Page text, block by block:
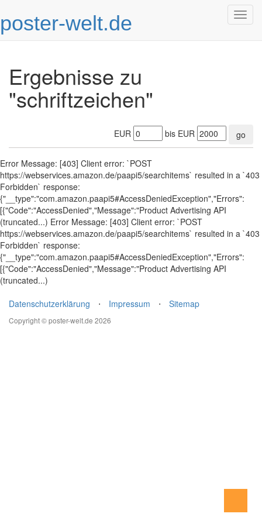
poster-welt.de
Ergebnisse zu
"schriftzeichen"
EUR bis EUR go
Error Message: [403] Client error: `POST
https://webservices.amazon.de/paapi5/searchitems` resulted in a `403
Forbidden` response:
{"__type":"com.amazon.paapi5#AccessDeniedException","Errors":
[{"Code":"AccessDenied","Message":"Product Advertising API
(truncated...) Error Message: [403] Client error: `POST
https://webservices.amazon.de/paapi5/searchitems` resulted in a `403
Forbidden` response:
{"__type":"com.amazon.paapi5#AccessDeniedException","Errors":
[{"Code":"AccessDenied","Message":"Product Advertising API
(truncated...)
Datenschutzerklärung
⋅ Impressum ⋅ Sitemap
Copyright © poster-welt.de 2026